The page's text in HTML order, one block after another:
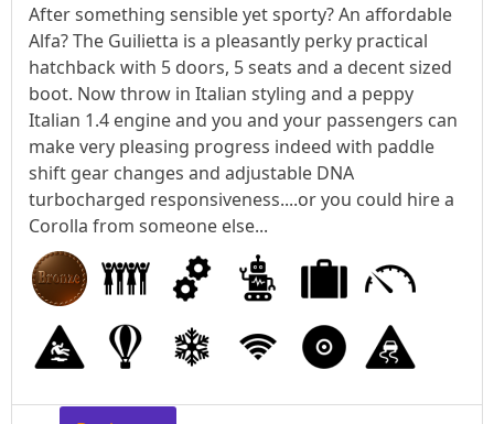
After something sensible yet sporty? An affordable
Alfa? The Guilietta is a pleasantly perky practical
hatchback with 5 doors, 5 seats and a decent sized
boot. Now throw in Italian styling and a peppy
Italian 1.4 engine and you and your passengers can
make very pleasing progress indeed with paddle
shift gear changes and adjustable DNA
turbocharged responsiveness....or you could hire a
Corolla from someone else...